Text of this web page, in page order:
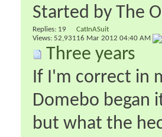
Started by The
Replies: 19
Views: 52,931
CatInASuit
16 Mar 2012 04:40 AM
Three years
If I'm correct in
Domebo began
but what the